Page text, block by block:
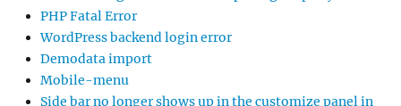
PHP Fatal Error
WordPress backend login error
Demodata import
Mobile-menu
Side bar no longer shows up in the customize panel in